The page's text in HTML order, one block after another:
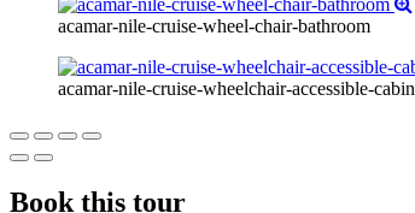
acamar-nile-cruise-wheel-chair-bathroom
acamar-nile-cruise-wheelchair-accessible-cabin
Book this tour